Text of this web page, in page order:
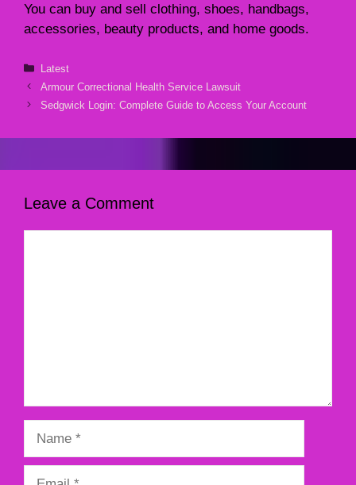
You can buy and sell clothing, shoes, handbags,
accessories, beauty products, and home goods.
Categories
Latest
Armour Correctional Health Service Lawsuit
Sedgwick Login: Complete Guide to Access Your Account
Leave a Comment